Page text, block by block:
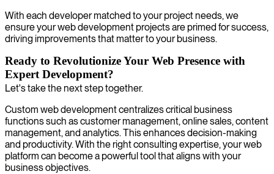
With each developer matched to your project needs, we
ensure your web development projects are primed for success,
driving improvements that matter to your business.
Ready to Revolutionize Your Web Presence with
Expert Development?
Let's take the next step together.
Custom web development centralizes critical business
functions such as customer management, online sales, content
management, and analytics. This enhances decision-making
and productivity. With the right consulting expertise, your web
platform can become a powerful tool that aligns with your
business objectives.